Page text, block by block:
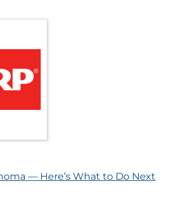
— Here’s What to Do Next